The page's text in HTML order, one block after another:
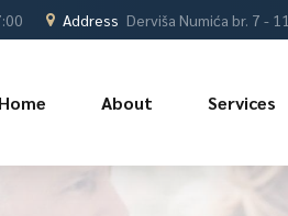
Address Derviša Numića br. 7 - 11
Home About Services